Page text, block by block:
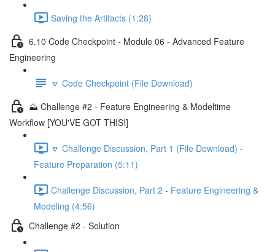
Saving the Artifacts (1:28)
6.10 Code Checkpoint - Module 06 - Advanced Feature
Engineering
🔽 Code Checkpoint (File Download)
⛰️ Challenge #2 - Feature Engineering & Modeltime
Workflow [YOU'VE GOT THIS!]
🔽 Challenge Discussion, Part 1 (File Download) -
Feature Preparation (5:11)
Challenge Discussion, Part 2 - Feature Engineering &
Modeling (4:56)
Challenge #2 - Solution